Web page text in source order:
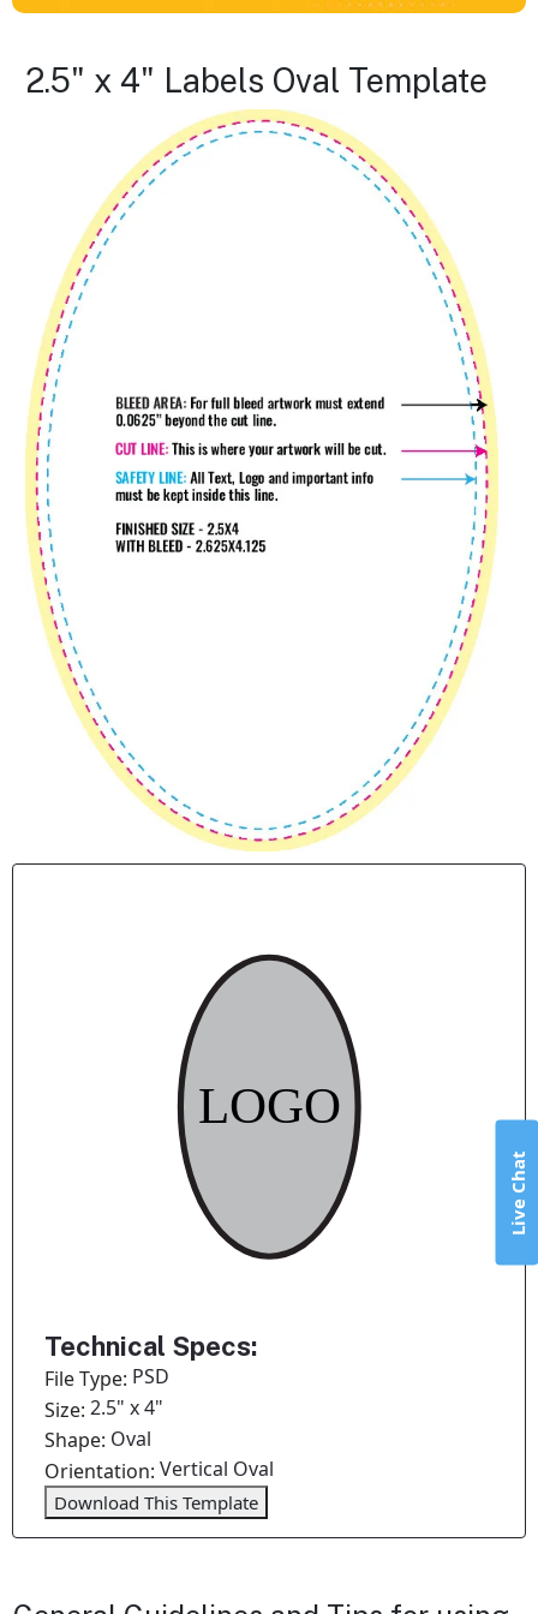
2.5" x 4" Labels Oval Template
Technical Specs:
File Type: PSD
Size:2.5" x 4"
Shape: Oval
Orientation:Vertical Oval
Download This Template
Live Chat